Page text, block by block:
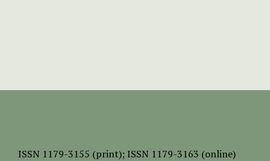
ISSN 1179-3155 (print); ISSN 1179-3163 (online)